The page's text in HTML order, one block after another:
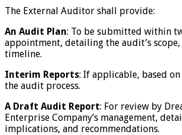
The External Auditor shall provide:
An Audit Plan: To be submitted within
appointment, detailing the audit’s
timeline.
Interim Reports: If applicable, based
the audit process.
A Draft Audit Report: For review by
Enterprise Company’s management,
implications, and recommendations.